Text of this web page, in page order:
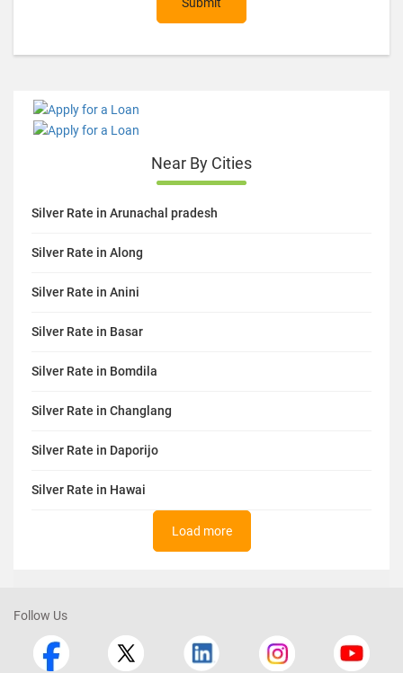
Submit
Near By Cities
Silver Rate in Arunachal pradesh
Silver Rate in Along
Silver Rate in Anini
Silver Rate in Basar
Silver Rate in Bomdila
Silver Rate in Changlang
Silver Rate in Daporijo
Silver Rate in Hawai
Load more
Follow Us